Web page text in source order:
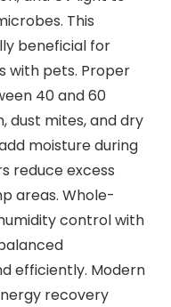
This
beneficial for
with pets. Proper
40 and 60
dust mites, and dry
moisture during
reduce excess
areas. Whole-
control with
efficiently. Modern
recovery